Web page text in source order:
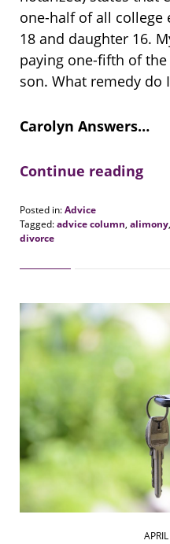
one-half of all college
18 and daughter 16.
paying one-fifth of
son. What remedy do
Carolyn Answers…
Continue reading
Posted in:Advice
Tagged:advice column, alimony,
divorce
August
6:28
pm